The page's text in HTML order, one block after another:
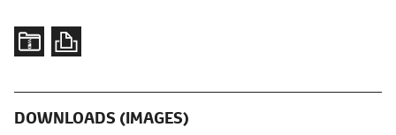
DOWNLOADS (IMAGES)